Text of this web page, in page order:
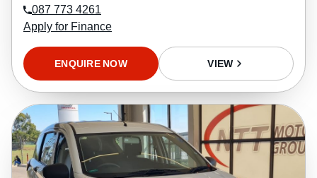
087 773 4261
Apply for Finance
ENQUIRE NOW VIEW